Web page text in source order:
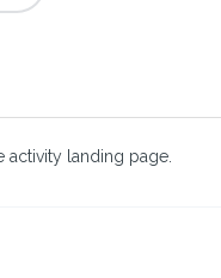
activity landing page.